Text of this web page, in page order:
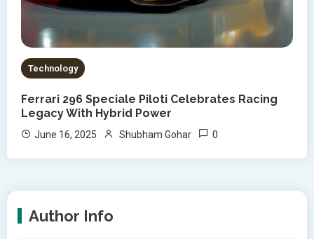
Technology
Ferrari 296 Speciale Piloti Celebrates Racing
Legacy With Hybrid Power
June 16, 2025 Shubham Gohar 0
Author Info